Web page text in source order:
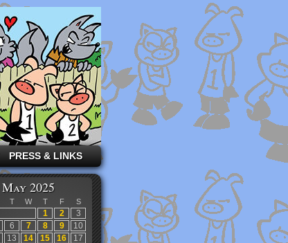
PRESS & LINKS
May 2025
T W T F S
1 2
3
6 7 8 9
10
13 14 15 16
17